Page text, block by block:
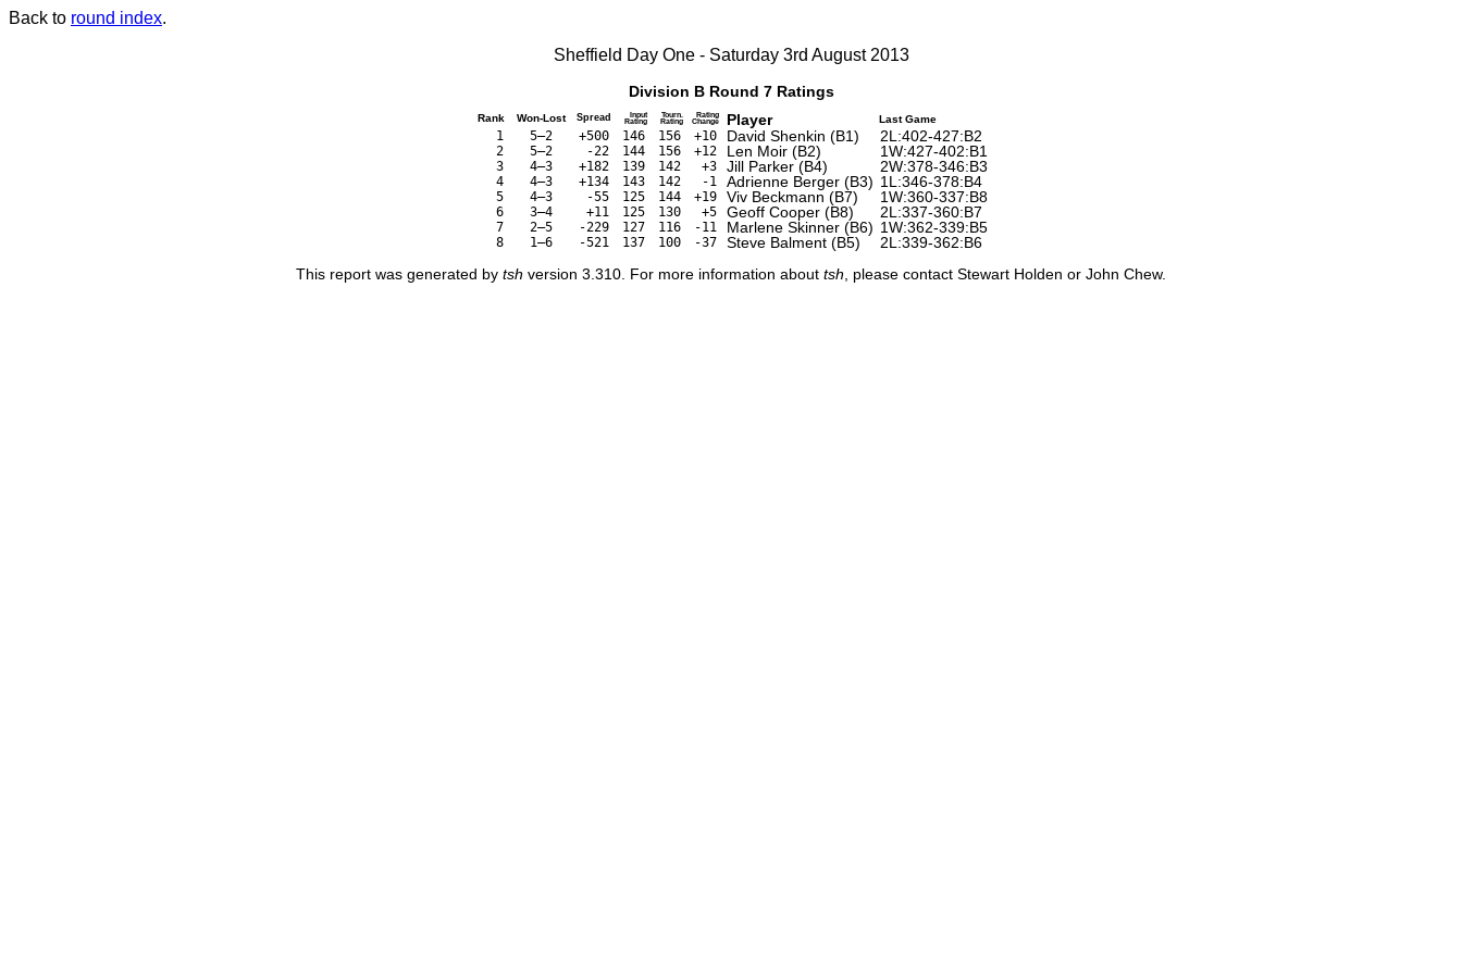
Back to round index.
Sheffield Day One - Saturday 3rd August 2013
Division B Round 7 Ratings
Rank Won-Lost Spread Input
Rating
Tourn.
Rating
Rating
Change Player Last Game
1 5–2 +500 146 156 +10 David Shenkin (B1) 2L:402-427:B2
2 5–2 -22 144 156 +12 Len Moir (B2) 1W:427-402:B1
3 4–3 +182 139 142 +3 Jill Parker (B4) 2W:378-346:B3
4 4–3 +134 143 142 -1 Adrienne Berger (B3) 1L:346-378:B4
5 4–3 -55 125 144 +19 Viv Beckmann (B7) 1W:360-337:B8
6 3–4 +11 125 130 +5 Geoff Cooper (B8) 2L:337-360:B7
7 2–5 -229 127 116 -11 Marlene Skinner (B6) 1W:362-339:B5
8 1–6 -521 137 100 -37 Steve Balment (B5)
2L:339-362:B6
This report was generated by tsh version 3.310. For more information about tsh , please contact Stewart Holden or John Chew.